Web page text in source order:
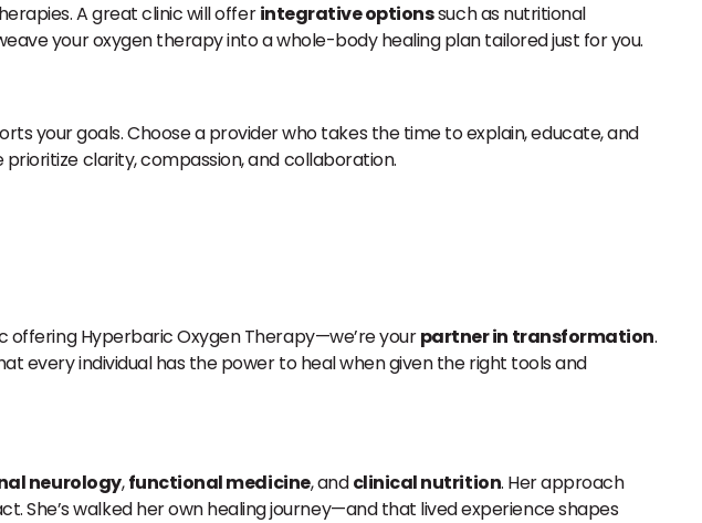
A great clinic will offerintegrative optionssuch as nutritional
your oxygen therapy into a whole-body healing plan tailored just for you.
your goals. Choose a provider who takes the time to explain, educate, and
clarity, compassion, and collaboration.
offering Hyperbaric Oxygen Therapy—we’re yourpartner in transformation.
every individual has the power to heal when given the right tools and
neurology,functional medicine, andclinical nutrition. Her approach
She’s walked her own healing journey—and that lived experience shapes